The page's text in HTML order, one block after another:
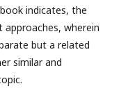
indicates, the
approaches, wherein
but a related
similar and